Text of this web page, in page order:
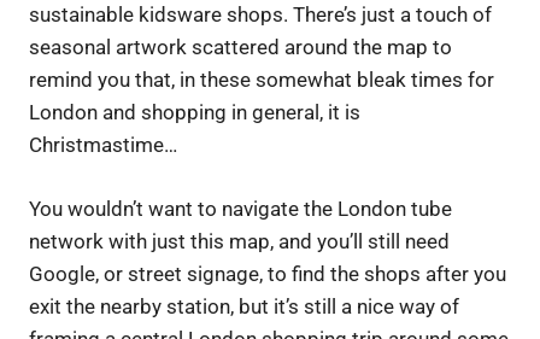
sustainable kidsware shops. There’s just a touch of
seasonal artwork scattered around the map to
remind you that, in these somewhat bleak times for
London and shopping in general, it is
Christmastime…
You wouldn’t want to navigate the London tube
network with just this map, and you’ll still need
Google, or street signage, to find the shops after you
exit the nearby station, but it’s still a nice way of